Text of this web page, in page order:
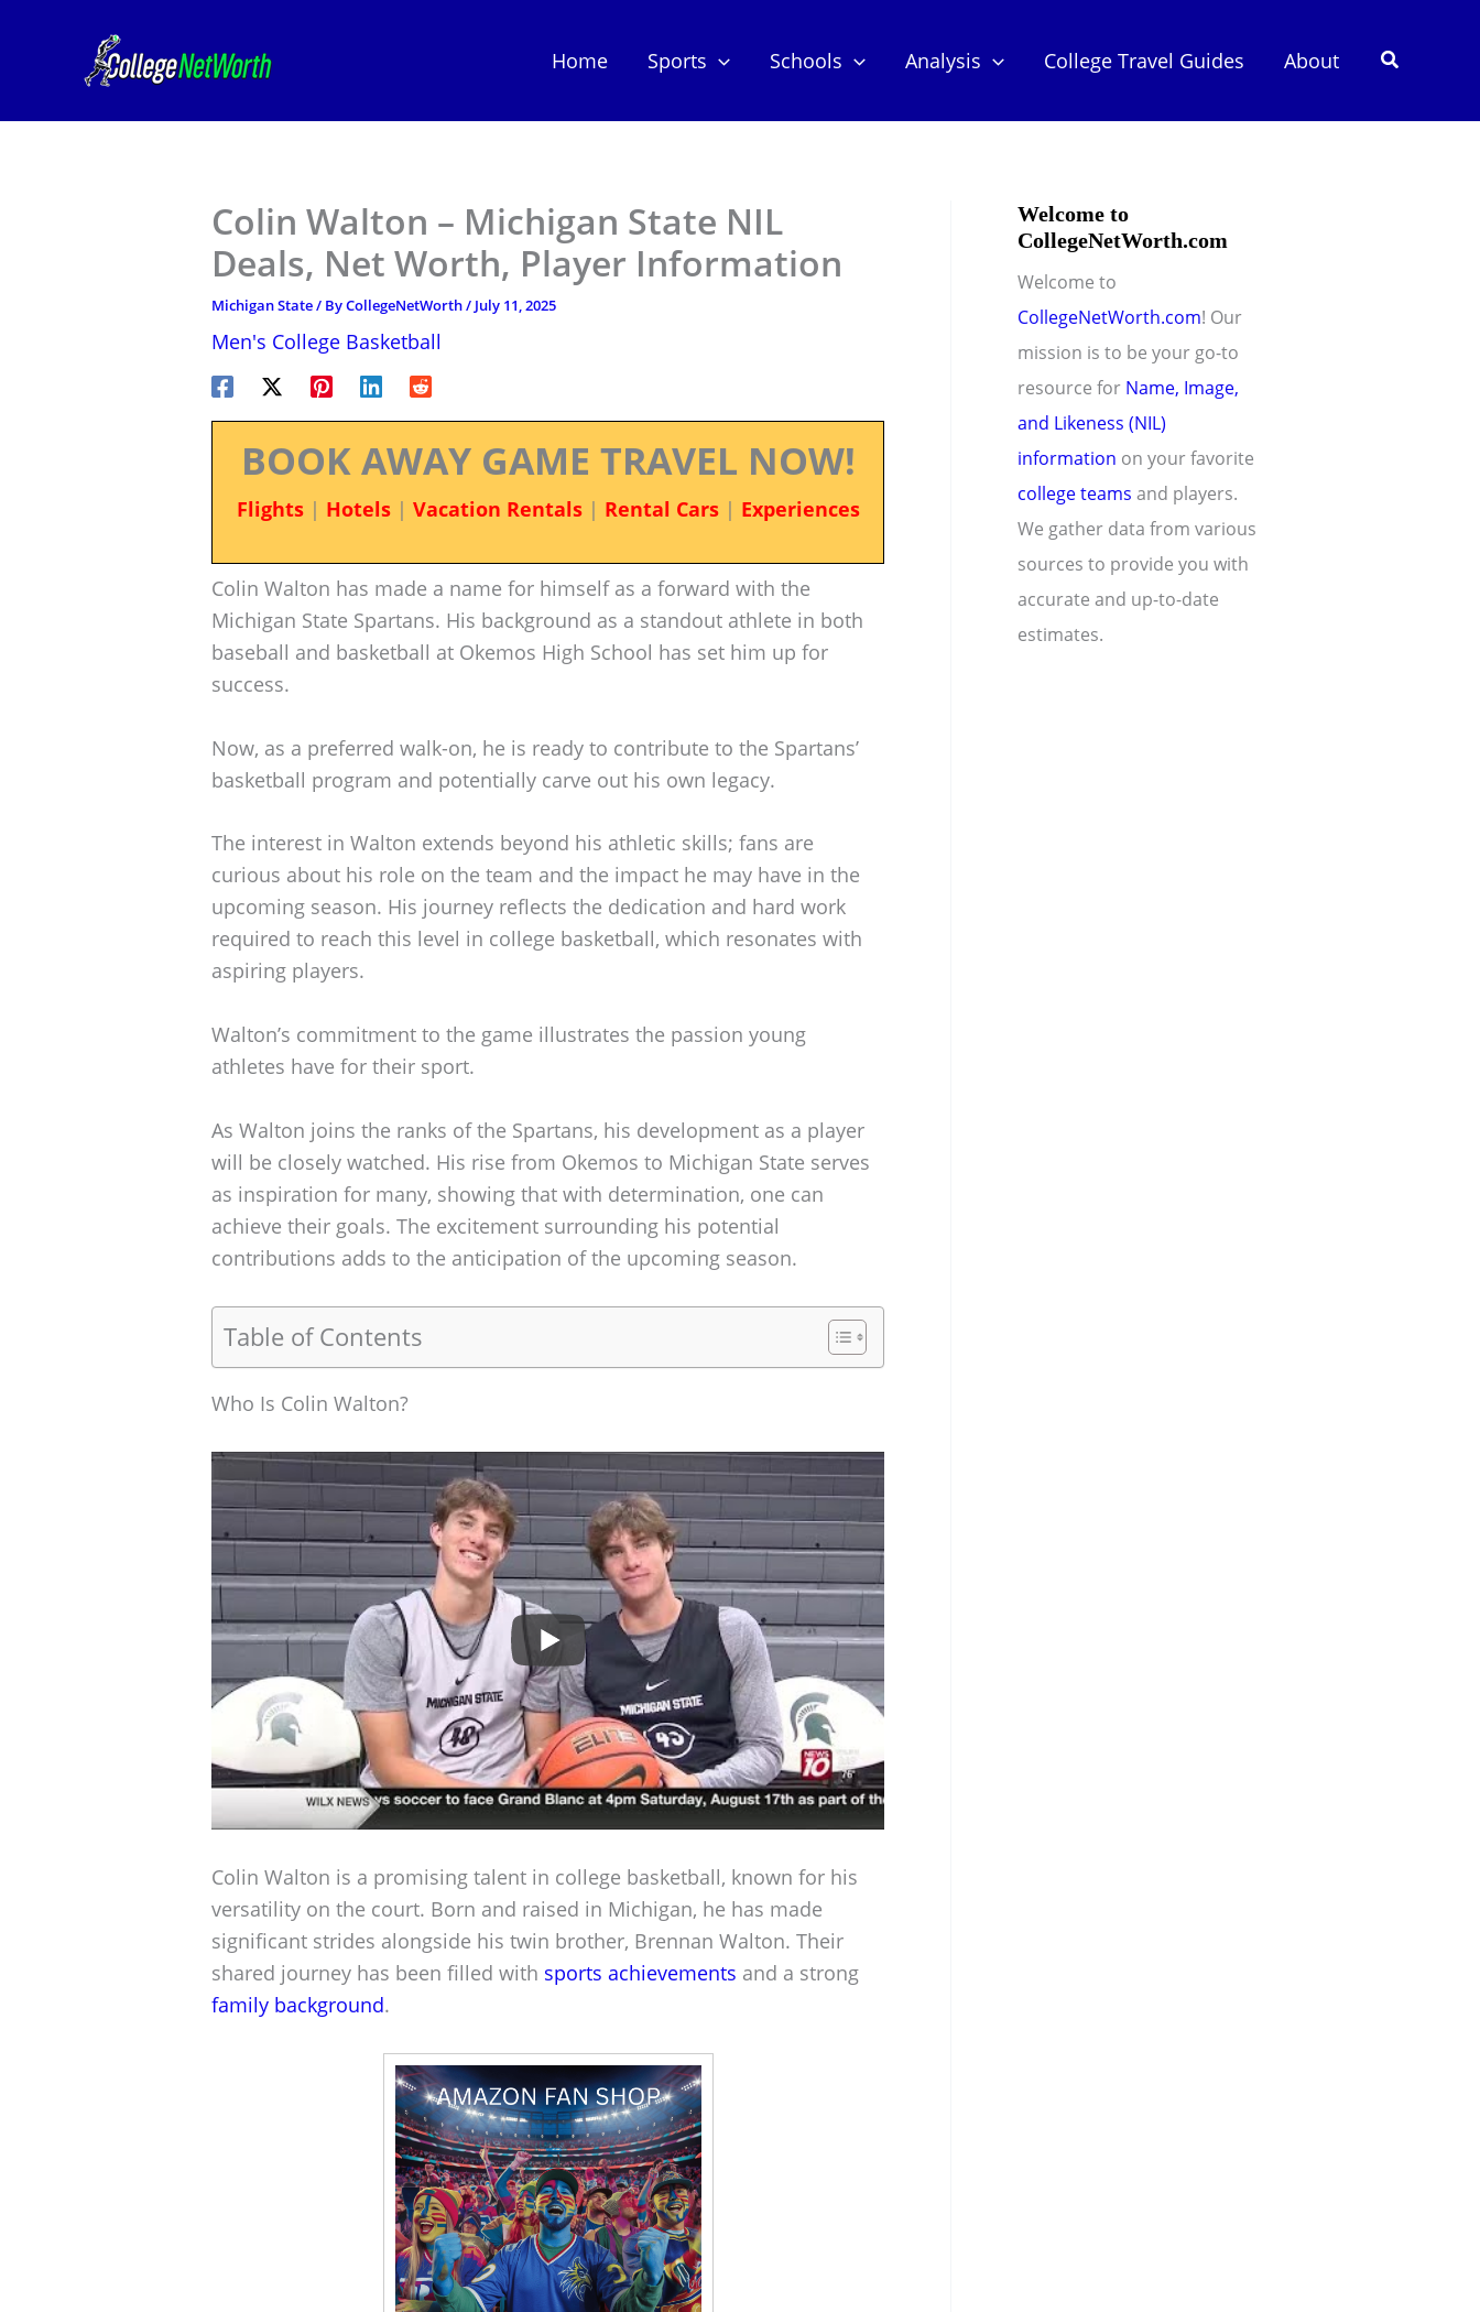
Home Sports Schools Analysis College Travel Guides About Search
Colin Walton – Michigan State NIL
Deals, Net Worth, Player Information
Michigan State/ ByCollegeNetWorth/ July 11, 2025
Men's College Basketball
BOOK AWAY GAME TRAVEL NOW!
Flights| Hotels| Vacation Rentals| Rental Cars| Experiences
Colin Walton has made a name for himself as a forward with the
Michigan State Spartans. His background as a standout athlete in both
baseball and basketball at Okemos High School has set him up for
success.
Now, as a preferred walk-on, he is ready to contribute to the Spartans’
basketball program and potentially carve out his own legacy.
The interest in Walton extends beyond his athletic skills; fans are
curious about his role on the team and the impact he may have in the
upcoming season. His journey reflects the dedication and hard work
required to reach this level in college basketball, which resonates with
aspiring players.
Walton’s commitment to the game illustrates the passion young
athletes have for their sport.
As Walton joins the ranks of the Spartans, his development as a player
will be closely watched. His rise from Okemos to Michigan State serves
as inspiration for many, showing that with determination, one can
achieve their goals. The excitement surrounding his potential
contributions adds to the anticipation of the upcoming season.
Table of Contents
Who Is Colin Walton?
Colin Walton is a promising talent in college basketball, known for his
versatility on the court. Born and raised in Michigan, he has made
significant strides alongside his twin brother, Brennan Walton. Their
shared journey has been filled with sports achievements and a strong
family background.
Welcome to
CollegeNetWorth.com
Welcome to
CollegeNetWorth.com! Our
mission is to be your go-to
resource for Name, Image,
and Likeness (NIL)
information on your favorite
college teams and players.
We gather data from various
sources to provide you with
accurate and up-to-date
estimates.